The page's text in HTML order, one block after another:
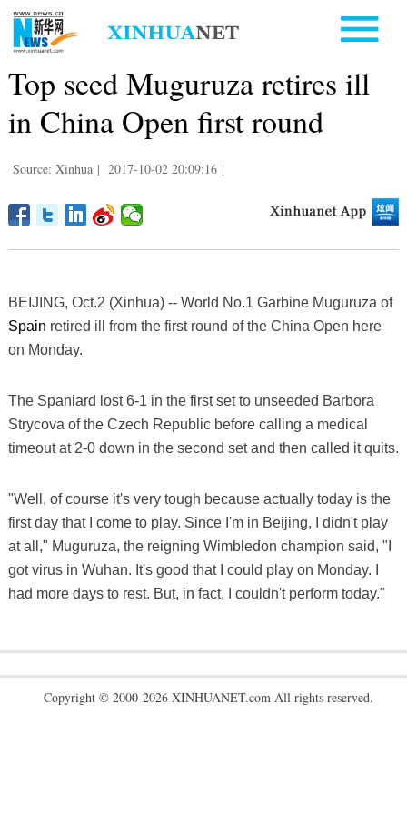
Top seed Muguruza retires ill
in China Open first round
Source: Xinhua | 2017-10-02 20:09:16 |
BEIJING, Oct.2 (Xinhua) -- World No.1 Garbine Muguruza of
Spain retired ill from the first round of the China Open here
on Monday.
The Spaniard lost 6-1 in the first set to unseeded Barbora
Strycova of the Czech Republic before calling a medical
timeout at 2-0 down in the second set and then called it quits.
"Well, of course it's very tough because actually today is the
first day that I come to play. Since I'm in Beijing, I didn't play
at all," Muguruza, the reigning Wimbledon champion said, "I
got virus in Wuhan. It's good that I could play on Monday. I
had more days to rest. But, in fact, I couldn't perform today."
Copyright © 2000-2026 XINHUANET.com All rights reserved.